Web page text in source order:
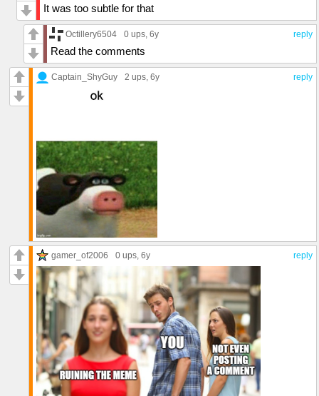
It was too subtle for that
reply
Octillery6504 0 ups, 6y
Read the comments
reply
Captain_ShyGuy 2 ups, 6y
reply
gamer_of2006 0 ups, 6y